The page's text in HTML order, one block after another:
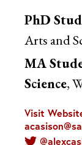
PhD
Arts and
MA
Science,
Visit